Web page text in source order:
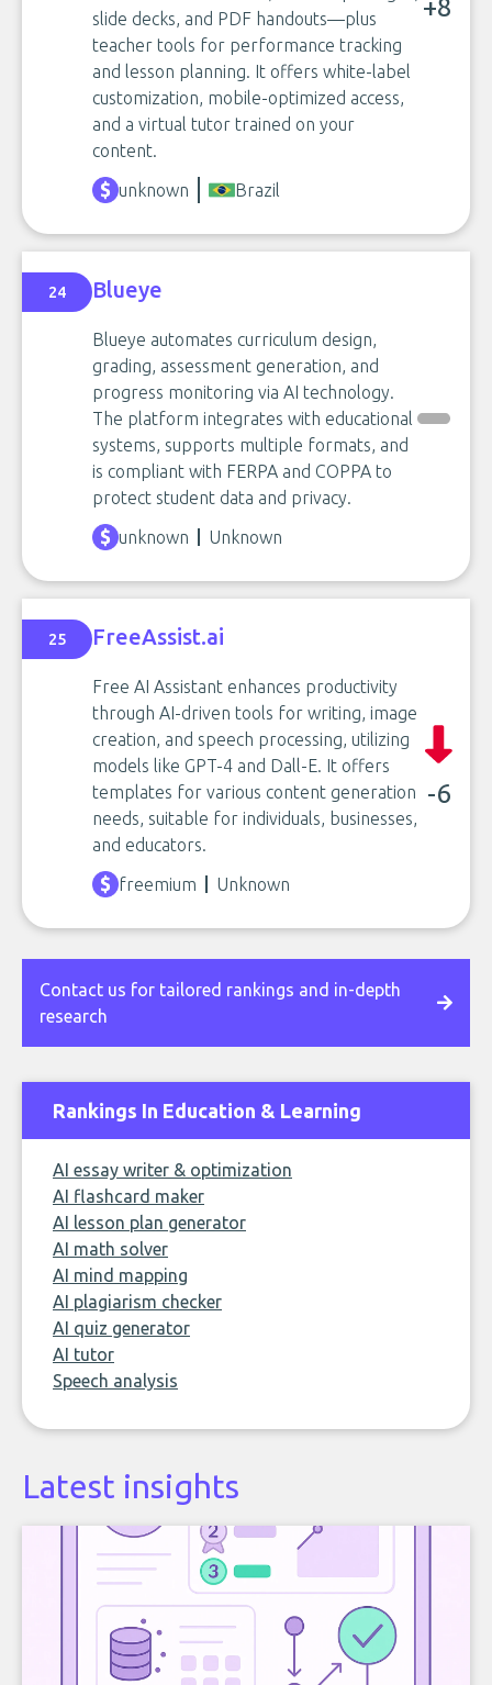
slide decks, and PDF handouts—plus
teacher tools for performance tracking
and lesson planning. It offers white-label
customization, mobile-optimized access,
and a virtual tutor trained on your
content.
+8
unknown Brazil
24 Blueye
Blueye automates curriculum design,
grading, assessment generation, and
progress monitoring via AI technology.
The platform integrates with educational
systems, supports multiple formats, and
is compliant with FERPA and COPPA to
protect student data and privacy.
unknown
Unknown
25 FreeAssist.ai
Free AI Assistant enhances productivity
through AI-driven tools for writing, image
creation, and speech processing, utilizing
models like GPT-4 and Dall-E. It offers
templates for various content generation
needs, suitable for individuals, businesses,
and educators.
-6
freemium Unknown
Contact us for tailored rankings and in-depth
research
Rankings In Education & Learning
AI essay writer & optimization
AI flashcard maker
AI lesson plan generator
AI math solver
AI mind mapping
AI plagiarism checker
AI quiz generator
AI tutor
Speech analysis
Latest insights